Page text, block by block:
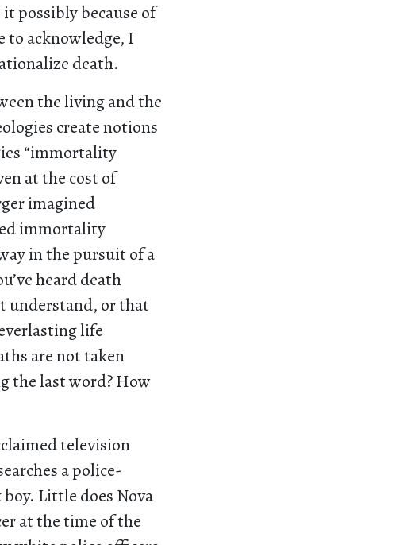
possibly because of
to acknowledge, I
death.
the living and the
create notions
“immortality
at the cost of
imagined
immortality
in the pursuit of a
heard death
understand, or that
life
are not taken
the last word? How
television
a police-
Little does Nova
at the time of the